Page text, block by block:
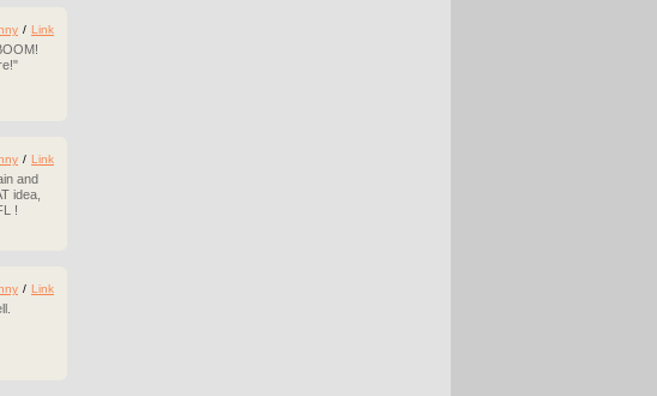
/ Link
and
idea,
!
/ Link
/ Link